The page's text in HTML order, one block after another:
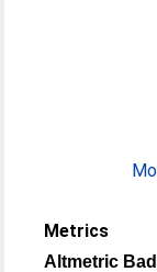
Metrics
Altmetric